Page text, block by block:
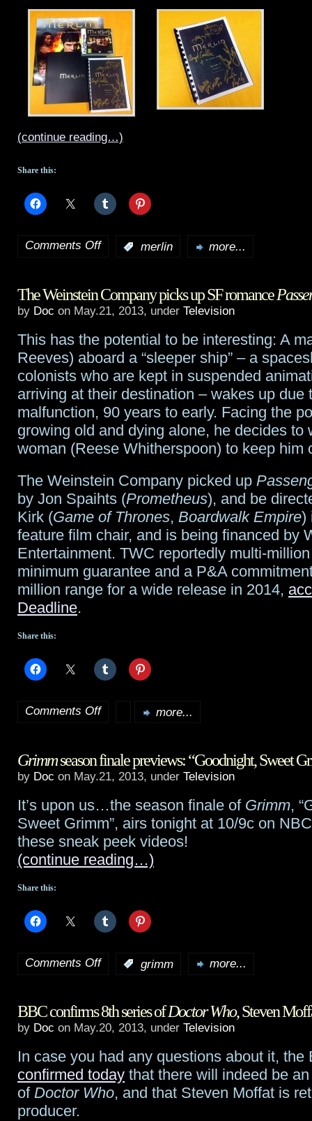
(continue reading…)
Share this:
Comments Offon
new
episode
preview,
another
giveaway!
merlin more...
The Weinstein Company picks up SF romance
by Doc on May.21, 2013, under Television
This has the potential to be interesting: A
Reeves) aboard a “sleeper ship” – a
colonists who are kept in suspended
arriving at their destination – wakes up due
malfunction, 90 years to early. Facing the
growing old and dying alone, he decides to
woman (Reese Whitherspoon) to keep him
The Weinstein Company picked up
by Jon Spaihts (Prometheus), and be
Kirk (Game of Thrones, Boardwalk Empire)
feature film chair, and is being financed by
Entertainment. TWC reportedly multi-
minimum guarantee and a P&A
million range for a wide release in 2014,
Deadline.
Share this:
Comments Offon
Weinstein
picks
SF
Passengers
Cannes
more...
Grimmseason finale previews: “Goodnight, Sweet
by Doc on May.21, 2013, under Television
It’s upon us…the season finale of Grimm,
Sweet Grimm”, airs tonight at 10/9c on
these sneak peek videos!
(continue reading…)
Share this:
Comments Offon
season
previews:
“Goodnight,
grimm more...
BBC confirms 8th series ofDoctor Who, Steven
by Doc on May.20, 2013, under Television
In case you had any questions about it, the
confirmed today that there will indeed be
of Doctor Who, and that Steven Moffat is
producer.